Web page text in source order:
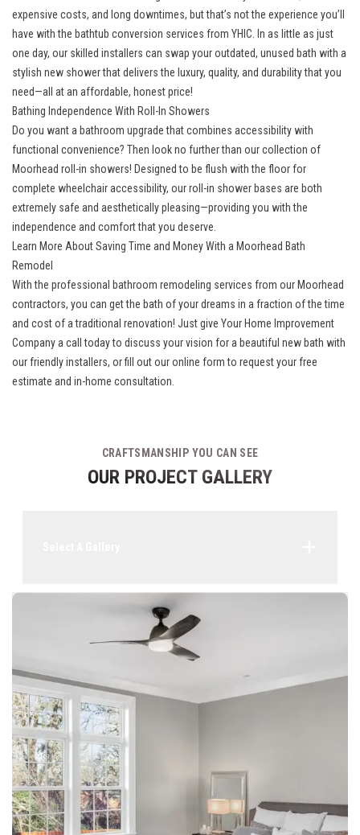
expensive costs, and long downtimes, but that’s not the experience you’ll
have with the bathtub conversion services from YHIC. In as little as just
one day, our skilled installers can swap your outdated, unused bath with a
stylish new shower that delivers the luxury, quality, and durability that you
need—all at an affordable, honest price!
Bathing Independence With Roll-In Showers
Do you want a bathroom upgrade that combines accessibility with
functional convenience? Then look no further than our collection of
Moorhead roll-in showers! Designed to be flush with the floor for
complete wheelchair accessibility, our roll-in shower bases are both
extremely safe and aesthetically pleasing—providing you with the
independence and comfort that you deserve.
Learn More About Saving Time and Money With a Moorhead Bath
Remodel
With the professional bathroom remodeling services from our Moorhead
contractors, you can get the bath of your dreams in a fraction of the time
and cost of a traditional renovation! Just give Your Home Improvement
Company a call today to discuss your vision for a beautiful new bath with
our friendly installers, or fill out our online form to request your free
estimate and in-home consultation.
CRAFTSMANSHIP YOU CAN SEE
OUR PROJECT GALLERY